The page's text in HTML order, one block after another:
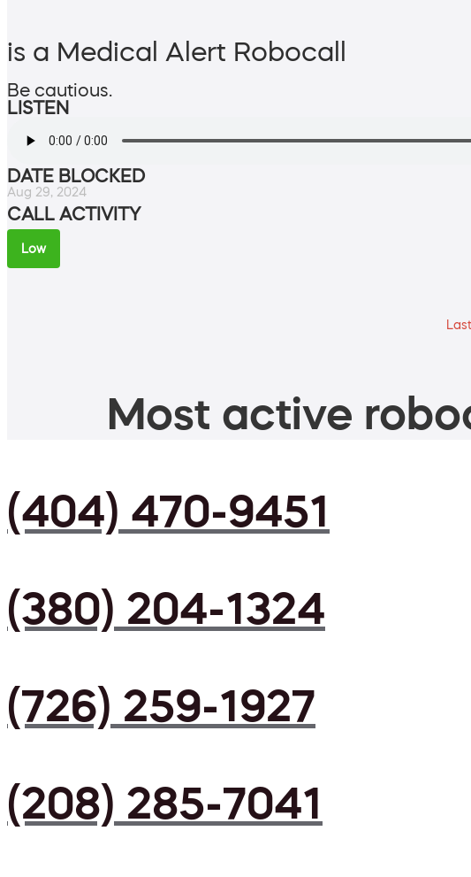
is a Medical Alert Robocall
Be cautious.
LISTEN
DATE BLOCKED
Aug 29, 2024
CALL ACTIVITY
Low
Most active
(404) 470-9451
(380) 204-1324
(726) 259-1927
(208) 285-7041